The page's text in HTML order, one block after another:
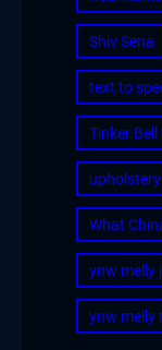
Shiv Sena
text to
Tinker
upholstery
What
ynw melly
ynw melly